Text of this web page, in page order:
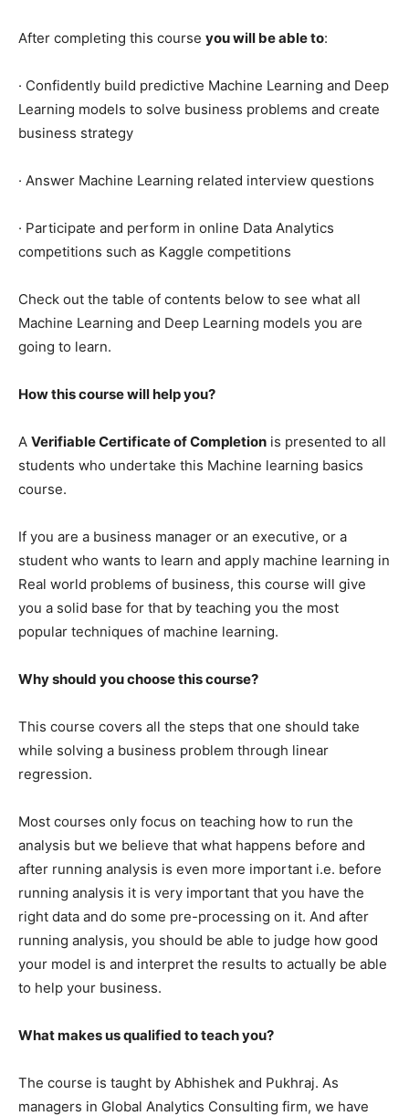
After completing this course you will be able to:
· Confidently build predictive Machine Learning and Deep
Learning models to solve business problems and create
business strategy
· Answer Machine Learning related interview questions
· Participate and perform in online Data Analytics
competitions such as Kaggle competitions
Check out the table of contents below to see what all
Machine Learning and Deep Learning models you are
going to learn.
How this course will help you?
A Verifiable Certificate of Completion is presented to all
students who undertake this Machine learning basics
course.
If you are a business manager or an executive, or a
student who wants to learn and apply machine learning in
Real world problems of business, this course will give
you a solid base for that by teaching you the most
popular techniques of machine learning.
Why should you choose this course?
This course covers all the steps that one should take
while solving a business problem through linear
regression.
Most courses only focus on teaching how to run the
analysis but we believe that what happens before and
after running analysis is even more important i.e. before
running analysis it is very important that you have the
right data and do some pre-processing on it. And after
running analysis, you should be able to judge how good
your model is and interpret the results to actually be able
to help your business.
What makes us qualified to teach you?
The course is taught by Abhishek and Pukhraj. As
managers in Global Analytics Consulting firm, we have